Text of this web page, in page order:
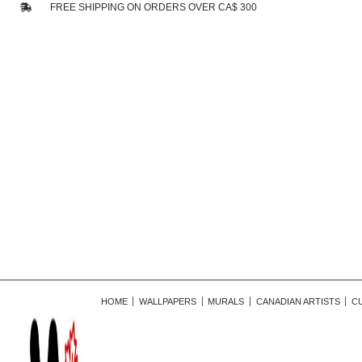
FREE SHIPPING ON ORDERS OVER CA$ 300
HOME WALLPAPERS MURALS CANADIAN ARTISTS